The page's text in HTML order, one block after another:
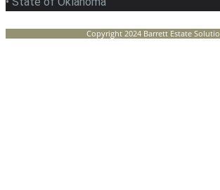
Copyright 2024 Barrett Estate